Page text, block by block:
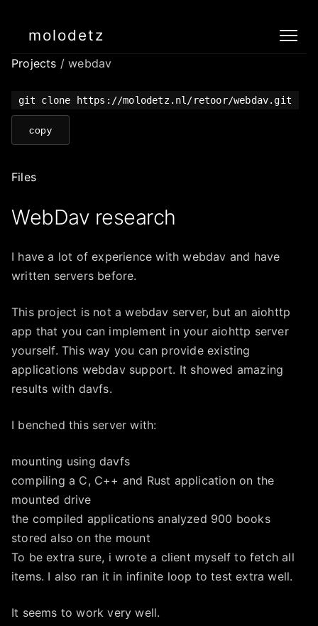
molodetz
Projects / webdav
git clone https://molodetz.nl/retoor/webdav.git
copy
Files
WebDav research
I have a lot of experience with webdav and have
written servers before.
This project is not a webdav server, but an aiohttp
app that you can implement in your aiohttp server
yourself. This way you can provide existing
applications webdav support. It showed amazing
results with davfs.
I benched this server with:
mounting using davfs
compiling a C, C++ and Rust application on the
mounted drive
the compiled applications analyzed 900 books
stored also on the mount
To be extra sure, i wrote a client myself to fetch all
items. I also ran it in infinite loop to test extra well.
It seems to work very well.